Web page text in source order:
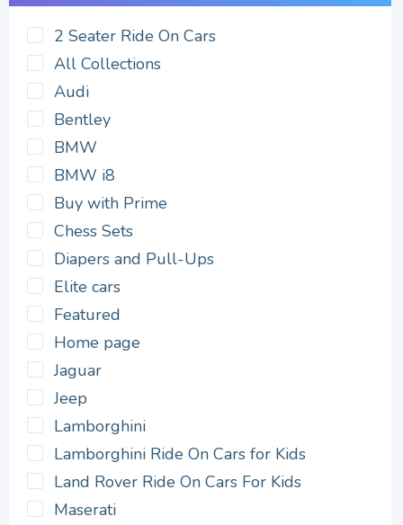
2 Seater Ride On Cars
All Collections
Audi
Bentley
BMW
BMW i8
Buy with Prime
Chess Sets
Diapers and Pull-Ups
Elite cars
Featured
Home page
Jaguar
Jeep
Lamborghini
Lamborghini Ride On Cars for Kids
Land Rover Ride On Cars For Kids
Maserati